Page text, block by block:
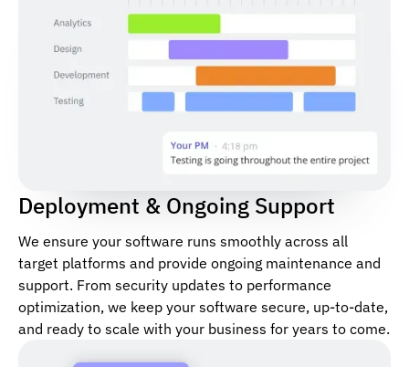
Deployment & Ongoing Support
We ensure your software runs smoothly across all
target platforms and provide ongoing maintenance and
support. From security updates to performance
optimization, we keep your software secure, up-to-date,
and ready to scale with your business for years to come.